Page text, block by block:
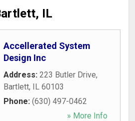
IL
Accellerated System
Design Inc
Address: 223 Butler Drive,
Bartlett, IL 60103
Phone: (630) 497-0462
» More Info